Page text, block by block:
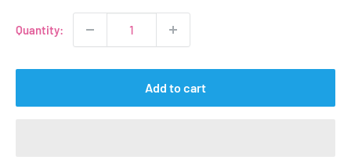
Quantity:
Add to cart